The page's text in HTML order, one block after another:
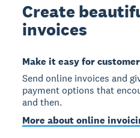
Create
invoices
Make it easy for
Send online invoices and
payment options that
and then.
More about online